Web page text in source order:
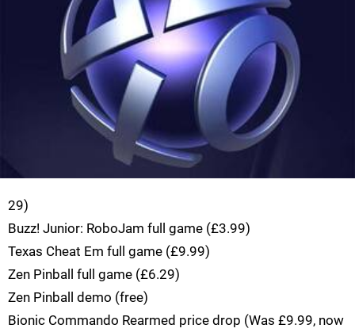
29)
Buzz! Junior: RoboJam full game (£3.99)
Texas Cheat Em full game (£9.99)
Zen Pinball full game (£6.29)
Zen Pinball demo (free)
Bionic Commando Rearmed price drop (Was £9.99, now